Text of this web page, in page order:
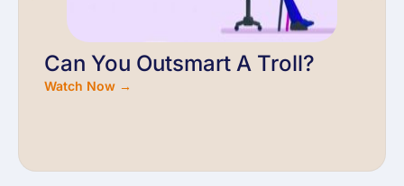
Can You Outsmart A Troll?
Watch Now →